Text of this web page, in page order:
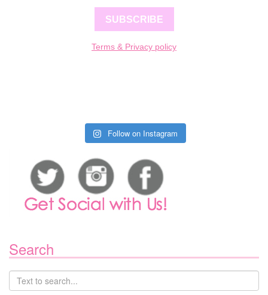
SUBSCRIBE
Terms & Privacy policy
Follow on Instagram
Search